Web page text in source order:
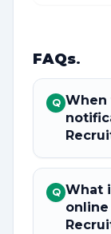
FAQs.
Q When
Q What
online